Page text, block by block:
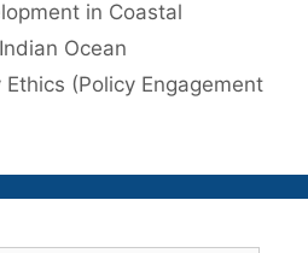
in Coastal
Ocean
(Policy Engagement